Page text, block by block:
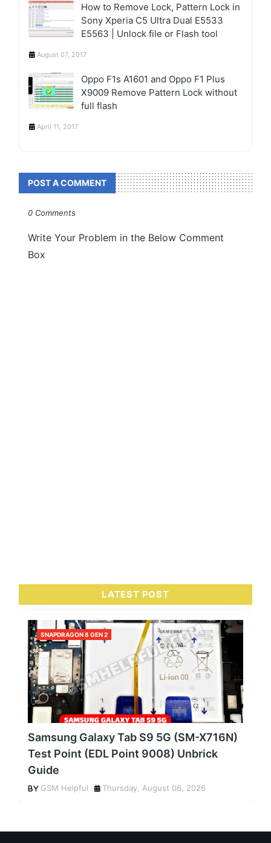
How to Remove Lock, Pattern Lock in
Sony Xperia C5 Ultra Dual E5533
E5563 | Unlock file or Flash tool
August 07, 2017
Oppo F1s A1601 and Oppo F1 Plus
X9009 Remove Pattern Lock without
full flash
April 11, 2017
POST A COMMENT
0 Comments
Write Your Problem in the Below Comment
Box
LATEST POST
SNAPDRAGON 8 GEN 2
Samsung Galaxy Tab S9 5G (SM-X716N)
Test Point (EDL Point 9008) Unbrick
Guide
GSM Helpful Thursday, August 06, 2026